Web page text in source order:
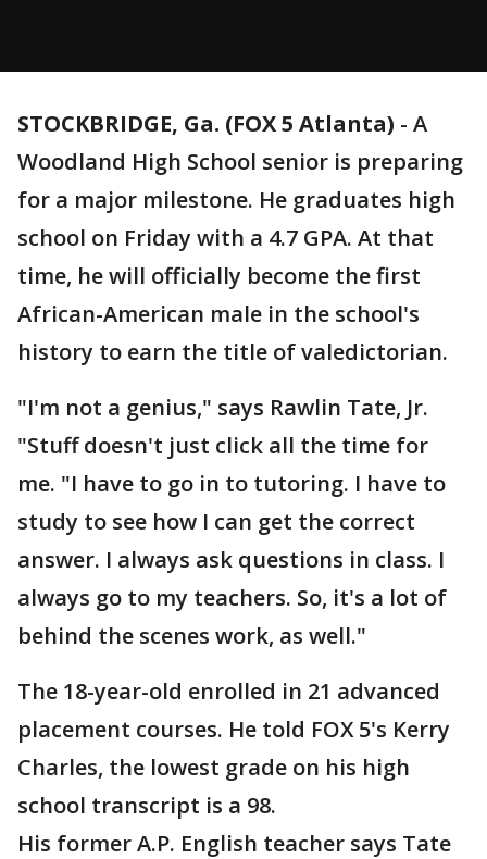
STOCKBRIDGE, Ga. (FOX 5 Atlanta) - A
Woodland High School senior is preparing
for a major milestone. He graduates high
school on Friday with a 4.7 GPA. At that
time, he will officially become the first
African-American male in the school's
history to earn the title of valedictorian.
"I'm not a genius," says Rawlin Tate, Jr.
"Stuff doesn't just click all the time for
me. "I have to go in to tutoring. I have to
study to see how I can get the correct
answer. I always ask questions in class. I
always go to my teachers. So, it's a lot of
behind the scenes work, as well."
The 18-year-old enrolled in 21 advanced
placement courses. He told FOX 5's Kerry
Charles, the lowest grade on his high
school transcript is a 98.
His former A.P. English teacher says Tate